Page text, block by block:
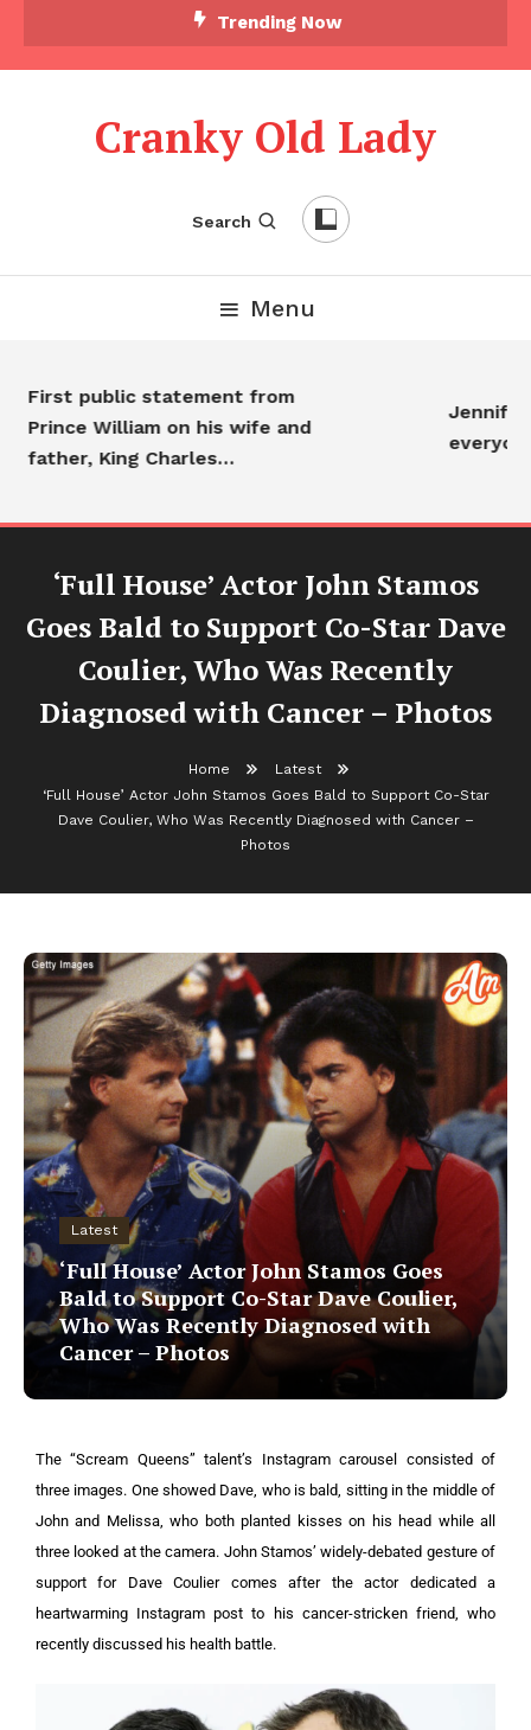
Trending Now
Cranky Old Lady
Search
Menu
First public statement from
Prince William on his wife and
father, King Charles…
Jennifer
‘Full House’ Actor John Stamos
Goes Bald to Support Co-Star Dave
Coulier, Who Was Recently
Diagnosed with Cancer – Photos
Home
Latest
‘Full House’ Actor John Stamos Goes Bald to Support Co-Star
Dave Coulier, Who Was Recently Diagnosed with Cancer –
Photos
Latest
‘Full House’ Actor John Stamos Goes
Bald to Support Co-Star Dave Coulier,
Who Was Recently Diagnosed with
Cancer – Photos
The “Scream Queens” talent’s Instagram carousel consisted of
three images. One showed Dave, who is bald, sitting in the middle of
John and Melissa, who both planted kisses on his head while all
three looked at the camera. John Stamos’ widely-debated gesture of
support for Dave Coulier comes after the actor dedicated a
heartwarming Instagram post to his cancer-stricken friend, who
recently discussed his health battle.